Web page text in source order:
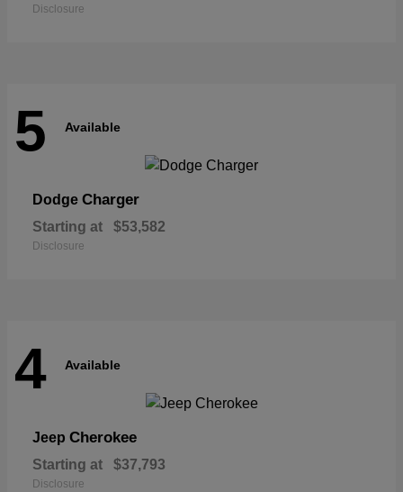
Disclosure
5 Available
Dodge Charger
Starting at $53,582
Disclosure
4 Available
Jeep Cherokee
Starting at $37,793
Disclosure